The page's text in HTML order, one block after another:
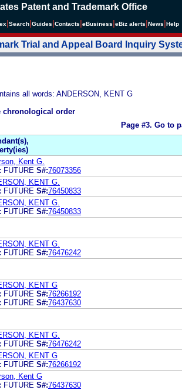
Patent and Trademark Office
Search Guides Contacts eBusiness eBiz alerts News Help
Trial and Appeal Board Inquiry
all words: ANDERSON, KENT G
chronological order
Page #3. Go to
Kent G.
FUTURE S#:76073356
KENT G.
FUTURE S#:76450833
KENT G.
FUTURE S#:76450833
KENT G.
FUTURE S#:76476242
KENT G
FUTURE S#:76266192
FUTURE S#:76437630
KENT G.
FUTURE S#:76476242
KENT G
FUTURE S#:76266192
Kent G
FUTURE S#:76437630